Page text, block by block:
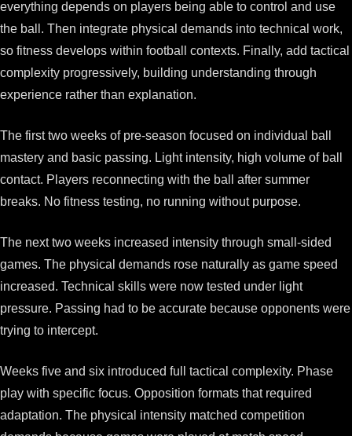
everything depends on players being able to control and use
the ball. Then integrate physical demands into technical work,
so fitness develops within football contexts. Finally, add tactical
complexity progressively, building understanding through
experience rather than explanation.
The first two weeks of pre-season focused on individual ball
mastery and basic passing. Light intensity, high volume of ball
contact. Players reconnecting with the ball after summer
breaks. No fitness testing, no running without purpose.
The next two weeks increased intensity through small-sided
games. The physical demands rose naturally as game speed
increased. Technical skills were now tested under light
pressure. Passing had to be accurate because opponents were
trying to intercept.
Weeks five and six introduced full tactical complexity. Phase
play with specific focus. Opposition formats that required
adaptation. The physical intensity matched competition